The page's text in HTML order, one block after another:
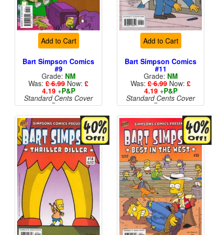
Add to Cart
Bart Simpson Comics
#9
Grade: NM
Was: £ 6.99 Now: £
4.19+P&P
Standard Cents Cover
Price
Add to Cart
Bart Simpson Comics
#11
Grade: NM
Was: £ 6.99 Now: £
4.19+P&P
Standard Cents Cover
Price